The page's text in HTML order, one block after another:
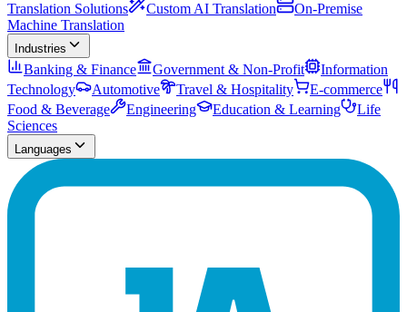
Translation Solutions
Custom AI Translation
On-Premise
Machine Translation
Industries
Banking & Finance Government & Non-Profit
Information
Technology
Automotive Travel & Hospitality
E-commerce
Food & Beverage
Engineering Education & Learning
Life
Sciences
Languages